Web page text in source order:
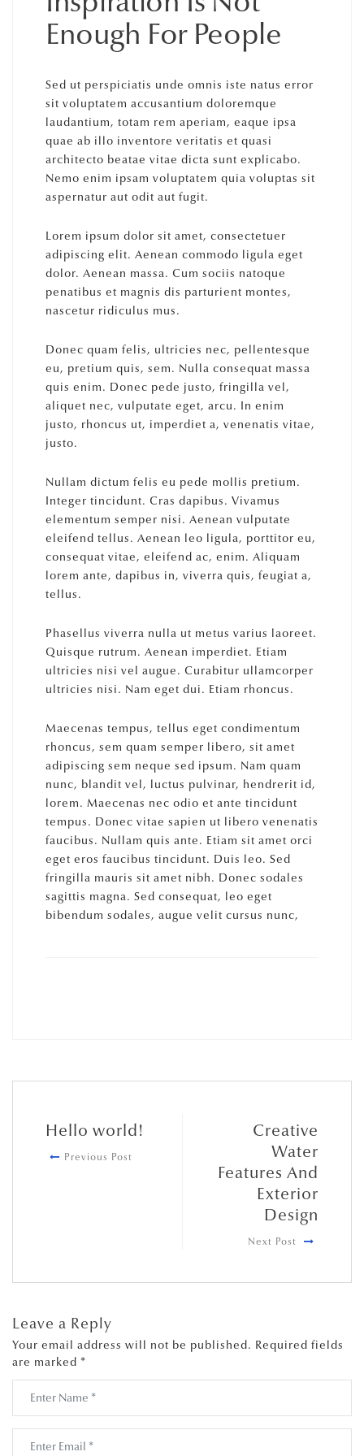
Enough For People
Sed ut perspiciatis unde omnis iste natus error
sit voluptatem accusantium doloremque
laudantium, totam rem aperiam, eaque ipsa
quae ab illo inventore veritatis et quasi
architecto beatae vitae dicta sunt explicabo.
Nemo enim ipsam voluptatem quia voluptas sit
aspernatur aut odit aut fugit.
Lorem ipsum dolor sit amet, consectetuer
adipiscing elit. Aenean commodo ligula eget
dolor. Aenean massa. Cum sociis natoque
penatibus et magnis dis parturient montes,
nascetur ridiculus mus.
Donec quam felis, ultricies nec, pellentesque
eu, pretium quis, sem. Nulla consequat massa
quis enim. Donec pede justo, fringilla vel,
aliquet nec, vulputate eget, arcu. In enim
justo, rhoncus ut, imperdiet a, venenatis vitae,
justo.
Nullam dictum felis eu pede mollis pretium.
Integer tincidunt. Cras dapibus. Vivamus
elementum semper nisi. Aenean vulputate
eleifend tellus. Aenean leo ligula, porttitor eu,
consequat vitae, eleifend ac, enim. Aliquam
lorem ante, dapibus in, viverra quis, feugiat a,
tellus.
Phasellus viverra nulla ut metus varius laoreet.
Quisque rutrum. Aenean imperdiet. Etiam
ultricies nisi vel augue. Curabitur ullamcorper
ultricies nisi. Nam eget dui. Etiam rhoncus.
Maecenas tempus, tellus eget condimentum
rhoncus, sem quam semper libero, sit amet
adipiscing sem neque sed ipsum. Nam quam
nunc, blandit vel, luctus pulvinar, hendrerit id,
lorem. Maecenas nec odio et ante tincidunt
tempus. Donec vitae sapien ut libero venenatis
faucibus. Nullam quis ante. Etiam sit amet orci
eget eros faucibus tincidunt. Duis leo. Sed
fringilla mauris sit amet nibh. Donec sodales
sagittis magna. Sed consequat, leo eget
bibendum sodales, augue velit cursus nunc,
Hello world!
Previous Post
Creative
Water
Features And
Exterior
Design
Next Post
Leave a Reply
Your email address will not be published. Required fields
are marked *